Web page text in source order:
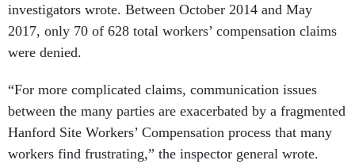
investigators wrote. Between October 2014 and May
2017, only 70 of 628 total workers’ compensation claims
were denied.
“For more complicated claims, communication issues
between the many parties are exacerbated by a fragmented
Hanford Site Workers’ Compensation process that many
workers find frustrating,” the inspector general wrote.